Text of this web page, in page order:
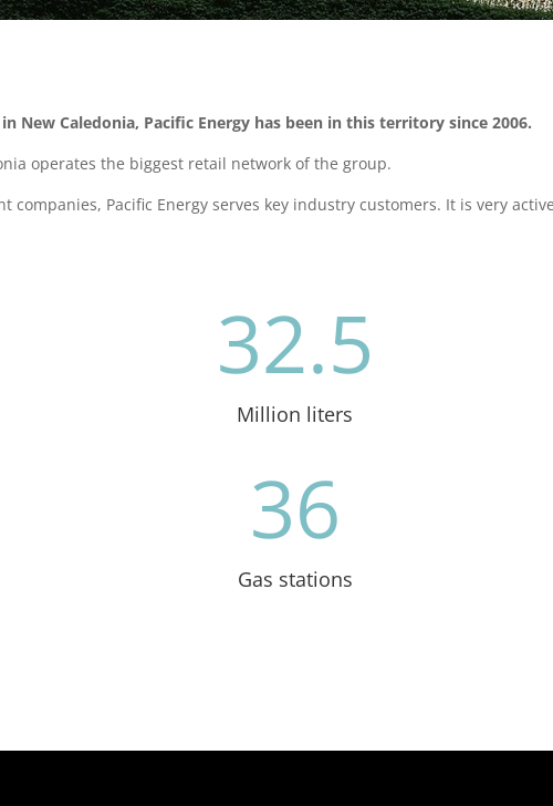
New Caledonia, Pacific Energy has been in this territory since 2006.
operates the biggest retail network of the group.
Pacific Energy serves key industry customers. It is very
32.5
Million liters
36
Gas stations